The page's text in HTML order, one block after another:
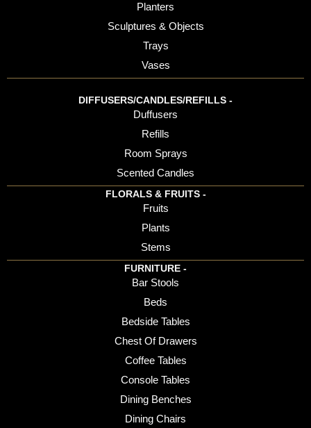
Planters
Sculptures & Objects
Trays
Vases
DIFFUSERS/CANDLES/REFILLS -
Duffusers
Refills
Room Sprays
Scented Candles
FLORALS & FRUITS -
Fruits
Plants
Stems
FURNITURE -
Bar Stools
Beds
Bedside Tables
Chest Of Drawers
Coffee Tables
Console Tables
Dining Benches
Dining Chairs